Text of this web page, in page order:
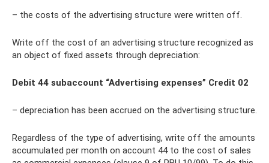
– the costs of the advertising structure were written off.
Write off the cost of an advertising structure recognized as
an object of fixed assets through depreciation:
Debit 44 subaccount “Advertising expenses” Credit 02
– depreciation has been accrued on the advertising structure.
Regardless of the type of advertising, write off the amounts
accumulated per month on account 44 to the cost of sales